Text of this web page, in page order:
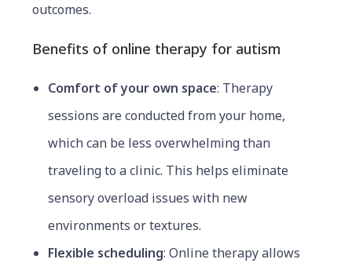
outcomes.
Benefits of online therapy for autism
Comfort of your own space: Therapy
sessions are conducted from your home,
which can be less overwhelming than
traveling to a clinic. This helps eliminate
sensory overload issues with new
environments or textures.
Flexible scheduling: Online therapy allows